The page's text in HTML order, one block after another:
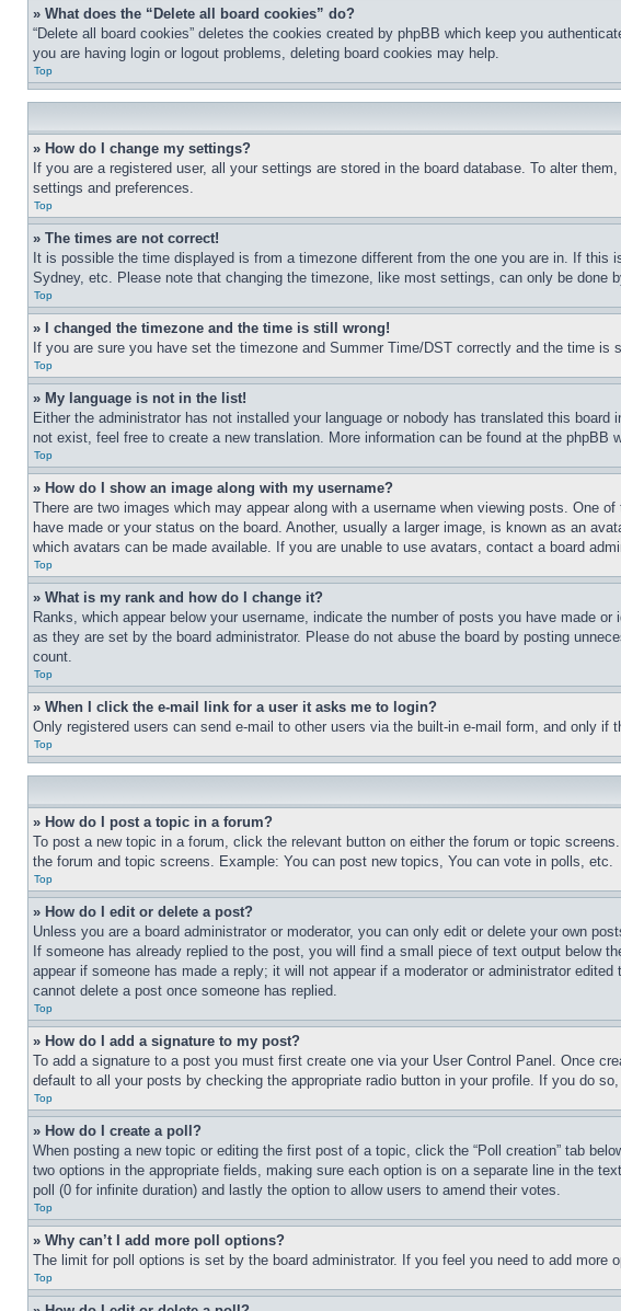
» What does the “Delete all board cookies” do?
“Delete all board cookies” deletes the cookies created by phpBB which keep you
you are having login or logout problems, deleting board cookies may help.
Top
» How do I change my settings?
If you are a registered user, all your settings are stored in the board database. To alter
settings and preferences.
Top
» The times are not correct!
It is possible the time displayed is from a timezone different from the one you are in. If
Sydney, etc. Please note that changing the timezone, like most settings, can only be
Top
» I changed the timezone and the time is still wrong!
If you are sure you have set the timezone and Summer Time/DST correctly and the time
Top
» My language is not in the list!
Either the administrator has not installed your language or nobody has translated this
not exist, feel free to create a new translation. More information can be found at the phpBB
Top
» How do I show an image along with my username?
There are two images which may appear along with a username when viewing posts. One
have made or your status on the board. Another, usually a larger image, is known as an
which avatars can be made available. If you are unable to use avatars, contact a board
Top
» What is my rank and how do I change it?
Ranks, which appear below your username, indicate the number of posts you have made
as they are set by the board administrator. Please do not abuse the board by posting
count.
Top
» When I click the e-mail link for a user it asks me to login?
Only registered users can send e-mail to other users via the built-in e-mail form, and only
Top
» How do I post a topic in a forum?
To post a new topic in a forum, click the relevant button on either the forum or topic
the forum and topic screens. Example: You can post new topics, You can vote in polls, etc.
Top
» How do I edit or delete a post?
Unless you are a board administrator or moderator, you can only edit or delete your own
If someone has already replied to the post, you will find a small piece of text output below
appear if someone has made a reply; it will not appear if a moderator or administrator
cannot delete a post once someone has replied.
Top
» How do I add a signature to my post?
To add a signature to a post you must first create one via your User Control Panel. Once
default to all your posts by checking the appropriate radio button in your profile. If you do
Top
» How do I create a poll?
When posting a new topic or editing the first post of a topic, click the “Poll creation” tab
two options in the appropriate fields, making sure each option is on a separate line in the
poll (0 for infinite duration) and lastly the option to allow users to amend their votes.
Top
» Why can’t I add more poll options?
The limit for poll options is set by the board administrator. If you feel you need to add more
Top